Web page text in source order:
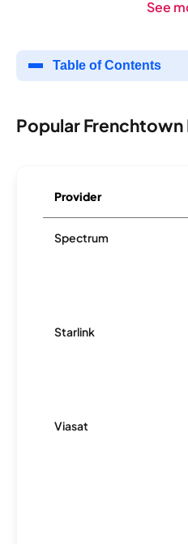
See
Table of Contents
Popular
Provider
Spectrum
Starlink
Viasat